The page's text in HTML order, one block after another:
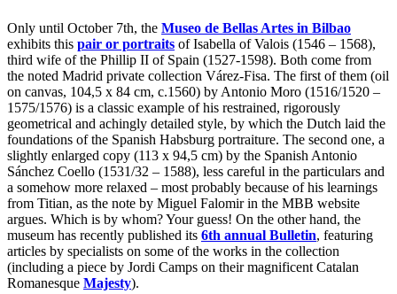
Only until October 7th, the Museo de Bellas Artes in Bilbao
exhibits this pair or portraits of Isabella of Valois (1546 – 1568),
third wife of the Phillip II of Spain (1527-1598). Both come from
the noted Madrid private collection Várez-Fisa. The first of them (oil
on canvas, 104,5 x 84 cm, c.1560) by Antonio Moro (1516/1520 –
1575/1576) is a classic example of his restrained, rigorously
geometrical and achingly detailed style, by which the Dutch laid the
foundations of the Spanish Habsburg portraiture. The second one, a
slightly enlarged copy (113 x 94,5 cm) by the Spanish Antonio
Sánchez Coello (1531/32 – 1588), less careful in the particulars and
a somehow more relaxed – most probably because of his learnings
from Titian, as the note by Miguel Falomir in the MBB website
argues. Which is by whom? Your guess! On the other hand, the
museum has recently published its 6th annual Bulletin, featuring
articles by specialists on some of the works in the collection
(including a piece by Jordi Camps on their magnificent Catalan
Romanesque Majesty).